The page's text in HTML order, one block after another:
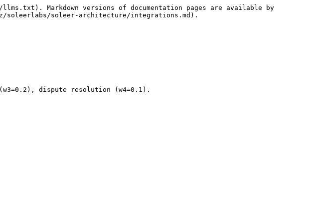
Markdown versions of documentation pages are available by
soleerlabs/soleer-architecture/integrations.md).
dispute resolution (w4=0.1).